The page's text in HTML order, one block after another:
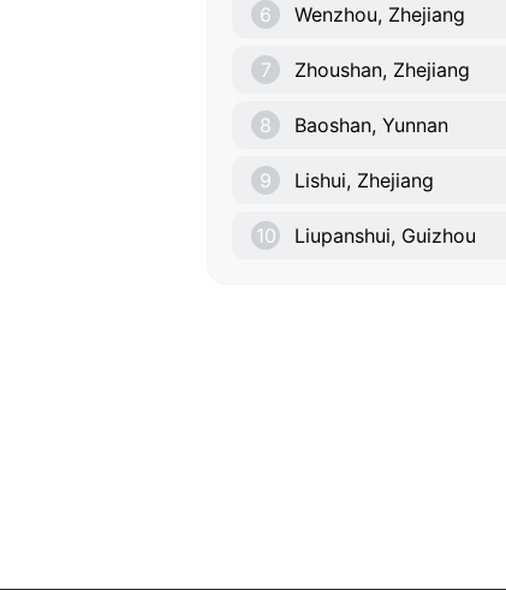
6 Wenzhou, Zhejiang
7 Zhoushan, Zhejiang
8 Baoshan, Yunnan
9 Lishui, Zhejiang
10 Liupanshui, Guizhou